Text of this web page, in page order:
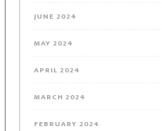
JUNE 2024
MAY 2024
APRIL 2024
MARCH 2024
FEBRUARY 2024